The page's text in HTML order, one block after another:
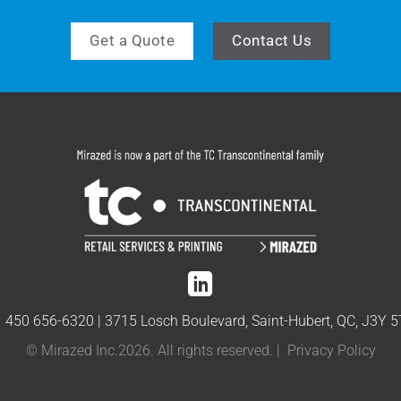
Get a Quote Contact Us
450 656-6320
3715 Losch Boulevard, Saint-Hubert, QC, J3Y
© Mirazed Inc.2026. All rights reserved. |
Privacy Policy